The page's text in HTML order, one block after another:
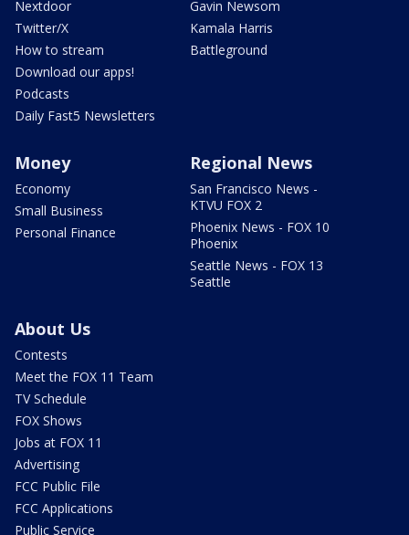
Nextdoor
Twitter/X
How to stream
Download our apps!
Podcasts
Daily Fast5 Newsletters
Gavin Newsom
Kamala Harris
Battleground
Money
Economy
Small Business
Personal Finance
Regional News
San Francisco News -
KTVU FOX 2
Phoenix News - FOX 10
Phoenix
Seattle News - FOX 13
Seattle
About Us
Contests
Meet the FOX 11 Team
TV Schedule
FOX Shows
Jobs at FOX 11
Advertising
FCC Public File
FCC Applications
Public Service